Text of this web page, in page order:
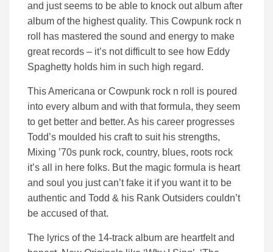
and just seems to be able to knock out album after
album of the highest quality. This Cowpunk rock n
roll has mastered the sound and energy to make
great records – it’s not difficult to see how Eddy
Spaghetty holds him in such high regard.
This Americana or Cowpunk rock n roll is poured
into every album and with that formula, they seem
to get better and better. As his career progresses
Todd’s moulded his craft to suit his strengths,
Mixing ’70s punk rock, country, blues, roots rock
it’s all in here folks. But the magic formula is heart
and soul you just can’t fake it if you want it to be
authentic and Todd & his Rank Outsiders couldn’t
be accused of that.
The lyrics of the 14-track album are heartfelt and